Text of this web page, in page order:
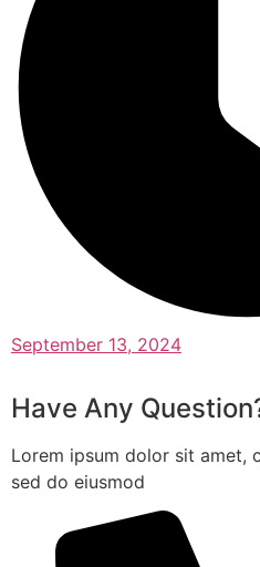
September 13, 2024
Have Any
Lorem ipsum dolor sit amet,
sed do eiusmod